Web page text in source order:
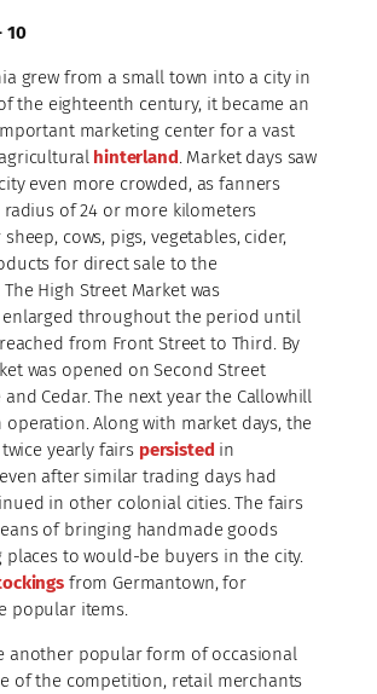
10
grew from a small town into a city in
the eighteenth century, it became an
marketing center for a vast
hinterland. Market days saw
even more crowded, as fanners
of 24 or more kilometers
cows, pigs, vegetables, cider,
for direct sale to the
High Street Market was
throughout the period until
reached from Front Street to Third. By
was opened on Second Street
Cedar. The next year the Callowhill
operation. Along with market days, the
yearly fairs persisted in
after similar trading days had
in other colonial cities. The fairs
of bringing handmade goods
to would-be buyers in the city.
from Germantown, for
popular items.
another popular form of occasional
of the competition, retail merchants